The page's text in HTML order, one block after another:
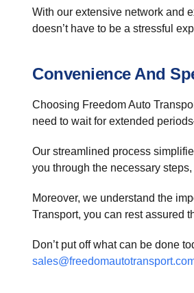
With our extensive network and
doesn’t have to be a stressful
Convenience And
Choosing Freedom Auto
need to wait for extended
Our streamlined process
you through the necessary
Moreover, we understand the
Transport, you can rest assured
Don’t put off what can be done